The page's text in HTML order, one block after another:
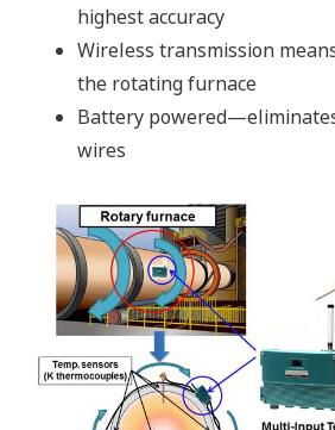
highest accuracy
Wireless transmission
the rotating furnace
Battery
wires